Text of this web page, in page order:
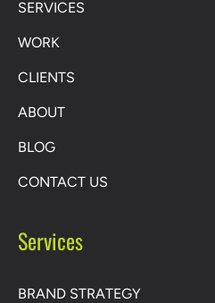
SERVICES
WORK
CLIENTS
ABOUT
BLOG
CONTACT US
Services
BRAND STRATEGY